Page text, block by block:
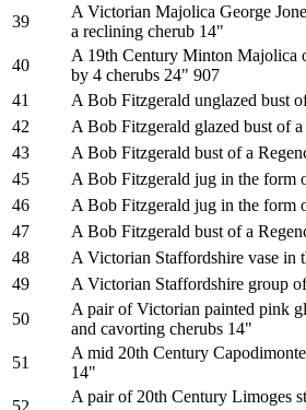
39
A Victorian Majolica George
a reclining cherub 14"
40
A 19th Century Minton Majolica
by 4 cherubs 24" 907
41
A Bob Fitzgerald unglazed bust
42
A Bob Fitzgerald glazed bust of
43
A Bob Fitzgerald bust of a
45
A Bob Fitzgerald jug in the form
46
A Bob Fitzgerald jug in the form
47
A Bob Fitzgerald bust of a
48
A Victorian Staffordshire vase in
49
A Victorian Staffordshire group
50
A pair of Victorian painted pink
and cavorting cherubs 14"
51
A mid 20th Century
14"
52
A pair of 20th Century Limoges